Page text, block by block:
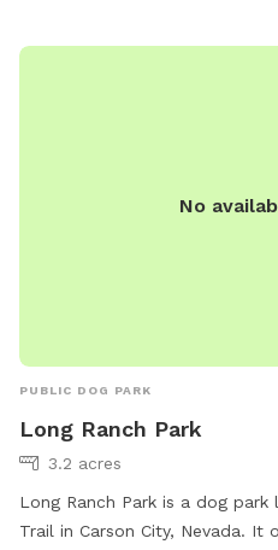
No
PUBLIC DOG PARK
Long Ranch Park
3.2 acres
Long Ranch Park is a dog
Trail in Carson City, Nevada.